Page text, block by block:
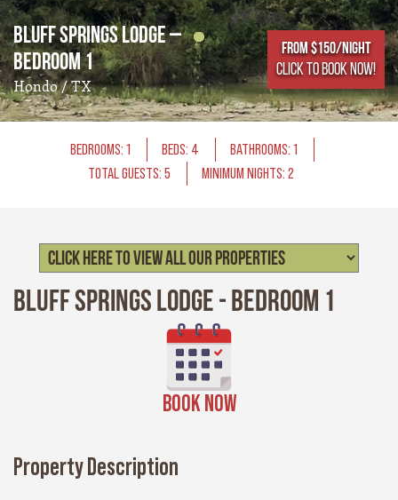
Bluff Springs Lodge –
Bedroom 1
Hondo / TX
From $150/NIGHT
CLICK TO BOOK NOW!
BEDROOMS: 1 BEDS: 4
BATHROOMS: 1
TOTAL GUESTS: 5
MINIMUM NIGHTS: 2
Bluff Springs Lodge - Bedroom 1
BOOK NOW
Property Description